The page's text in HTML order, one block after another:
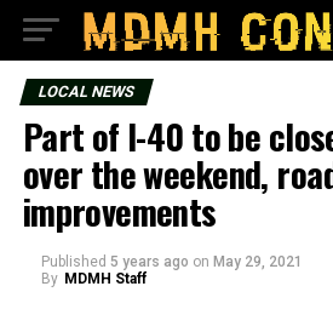
LOCAL NEWS
Part of I-40 to be
over the weekend,
improvements
Published 5 years ago on May 29, 2021
By MDMH Staff